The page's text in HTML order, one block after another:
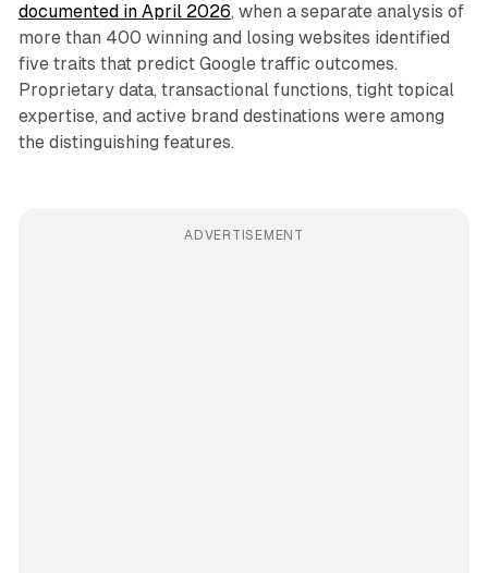
documented in April 2026, when a separate analysis of
more than 400 winning and losing websites identified
five traits that predict Google traffic outcomes.
Proprietary data, transactional functions, tight topical
expertise, and active brand destinations were among
the distinguishing features.
ADVERTISEMENT